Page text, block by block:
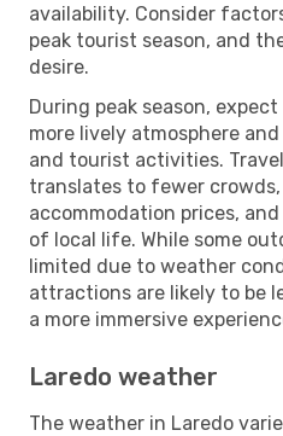
availability. Consider
peak tourist season, and
desire.
During peak season,
more lively atmosphere
and tourist activities.
translates to fewer
accommodation prices,
of local life. While some
limited due to weather
attractions are likely to be
a more immersive
Laredo weather
The weather in Laredo